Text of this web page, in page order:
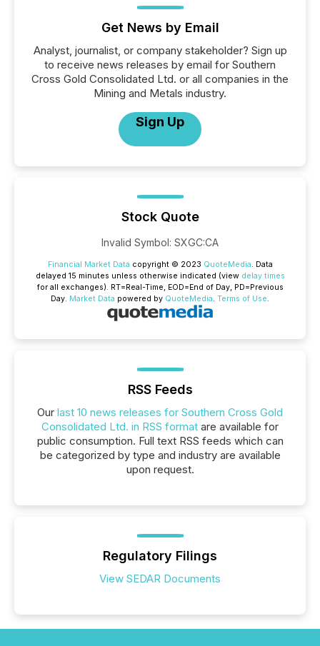
Get News by Email
Analyst, journalist, or company stakeholder? Sign up
to receive news releases by email for Southern
Cross Gold Consolidated Ltd. or all companies in the
Mining and Metals industry.
Sign Up
Stock Quote
Invalid Symbol: SXGC:CA
Financial Market Data copyright © 2023 QuoteMedia. Data
delayed 15 minutes unless otherwise indicated (view delay times
for all exchanges). RT=Real-Time, EOD=End of Day, PD=Previous
Day. Market Data powered by QuoteMedia. Terms of Use.
RSS Feeds
Our last 10 news releases for Southern Cross Gold
Consolidated Ltd. in RSS format are available for
public consumption. Full text RSS feeds which can
be categorized by type and industry are available
upon request.
Regulatory Filings
View SEDAR Documents